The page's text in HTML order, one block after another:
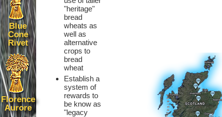
Blue
Cone
Rivet
Florence
Aurore
"heritage"
bread
wheats as
well as
alternative
crops to
bread
wheat
Establish a
system of
rewards to
be know as
"legacy